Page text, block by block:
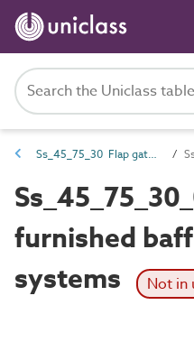
Ss_45_75_30 Flap gate and sluice fish pass systems
furnished
systems
Not in